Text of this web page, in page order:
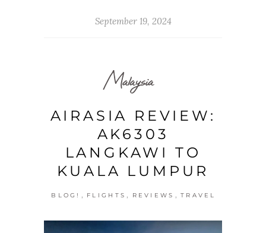
September 19, 2024
Malaysia
AIRASIA REVIEW:
AK6303
LANGKAWI TO
KUALA LUMPUR
BLOG! , FLIGHTS , REVIEWS , TRAVEL